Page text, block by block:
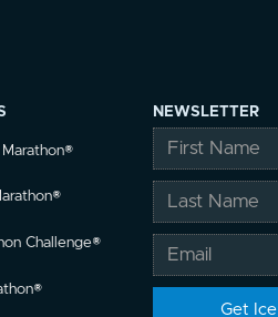
Challenge®
NEWSLETTER